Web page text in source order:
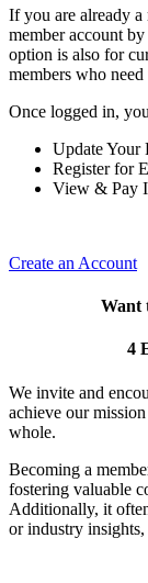
If you are already a
member account
option is also for
members who
Once logged in,
Update Your
Register for
View & Pay
Create an Account
Want
4
We invite and
achieve our
whole.
Becoming a
fostering valuable
Additionally, it
or industry